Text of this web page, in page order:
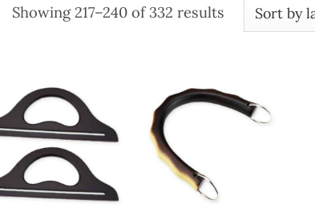
Showing 217–240 of 332 results Sorted